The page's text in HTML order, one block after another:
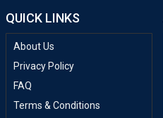
QUICK LINKS
About Us
Privacy Policy
FAQ
Terms & Conditions